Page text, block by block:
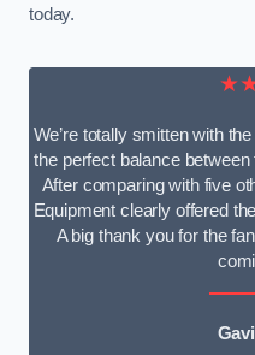
today.
We’re totally smitten with
the perfect balance
After comparing with five
Equipment clearly offered
A big thank you for the